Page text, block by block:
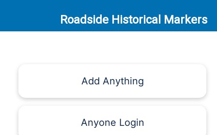
Roadside Historical Markers
Add Anything
Anyone Login